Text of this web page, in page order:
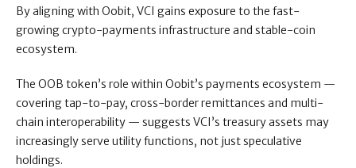
By aligning with Oobit, VCI gains exposure to the fast-
growing crypto-payments infrastructure and stable-coin
ecosystem.
The OOB token’s role within Oobit’s payments ecosystem —
covering tap-to-pay, cross-border remittances and multi-
chain interoperability — suggests VCI’s treasury assets may
increasingly serve utility functions, not just speculative
holdings.